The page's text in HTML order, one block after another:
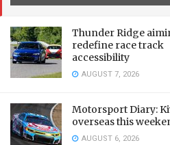
Thunder Ridge
redefine race track
accessibility
AUGUST 7, 2026
Motorsport Diary:
overseas this
AUGUST 6, 2026